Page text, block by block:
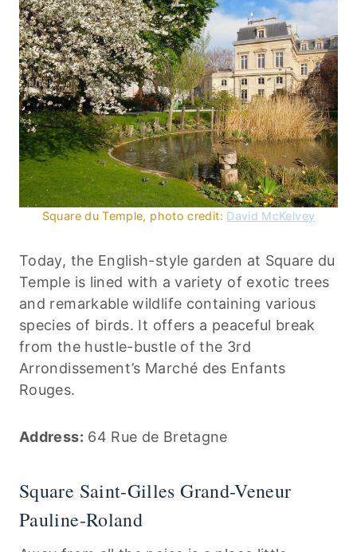
Square du Temple, photo credit: David McKelvey
Today, the English-style garden at Square du
Temple is lined with a variety of exotic trees
and remarkable wildlife containing various
species of birds. It offers a peaceful break
from the hustle-bustle of the 3rd
Arrondissement’s Marché des Enfants
Rouges.
Address: 64 Rue de Bretagne
Square Saint-Gilles Grand-Veneur
Pauline-Roland